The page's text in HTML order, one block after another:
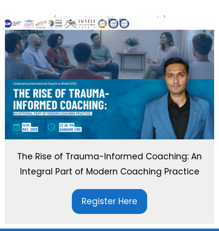
(swipe right or left for more events)
The Rise of Trauma-Informed Coaching: An
Integral Part of Modern Coaching Practice
Register Here